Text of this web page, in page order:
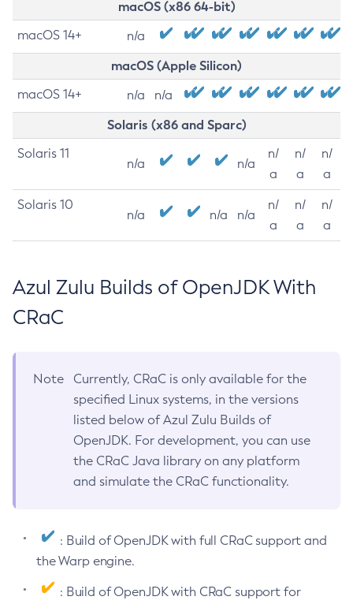
macOS (x86 64-bit)
macOS 14+ n/a
macOS (Apple Silicon)
macOS 14+ n/a n/a
Solaris (x86 and Sparc)
Solaris 11
n/a n/a
n/
a
n/
a
n/
a
Solaris 10
n/a n/a n/a
n/
a
n/
a
n/
a
Azul Zulu Builds of OpenJDK With
CRaC
Note
Currently, CRaC is only available for the
specified Linux systems, in the versions
listed below of Azul Zulu Builds of
OpenJDK. For development, you can use
the CRaC Java library on any platform
and simulate the CRaC functionality.
: Build of OpenJDK with full CRaC support and
the Warp engine.
: Build of OpenJDK with CRaC support for